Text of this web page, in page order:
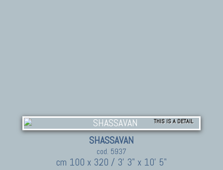
THIS IS A DETAIL
SHASSAVAN
cod. 5937
cm 100 x 320 / 3' 3" x 10' 5"